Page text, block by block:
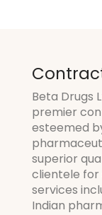
Beta Drugs
premier
esteemed
superior
clientele
services
Indian